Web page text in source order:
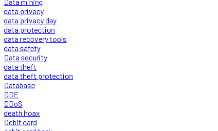
data privacy
data privacy day
data protection
data recovery tools
data safety
Data security
data theft
data theft protection
Database
DDE
DDoS
death hoax
Debit card